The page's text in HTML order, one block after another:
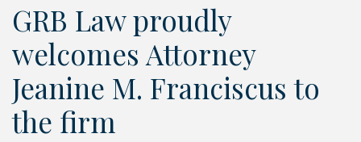
GRB Law proudly
welcomes Attorney
Jeanine M. Franciscus to
the firm